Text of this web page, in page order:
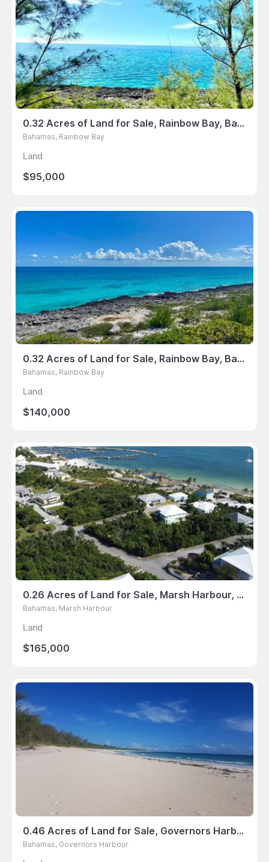
0.32 Acres of Land for Sale, Rainbow Bay, Bahamas
Bahamas, Rainbow Bay
Land
$95,000
0.32 Acres of Land for Sale, Rainbow Bay, Bahamas
Bahamas, Rainbow Bay
Land
$140,000
0.26 Acres of Land for Sale, Marsh Harbour, Bahamas
Bahamas, Marsh Harbour
Land
$165,000
0.46 Acres of Land for Sale, Governors Harbour, Bahamas
Bahamas, Governors Harbour